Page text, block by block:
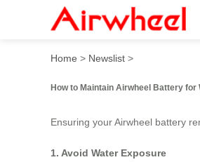
How to
Home > Newslist >
How to Maintain Airwheel Battery for
Ensuring your Airwheel battery
1. Avoid Water Exposure